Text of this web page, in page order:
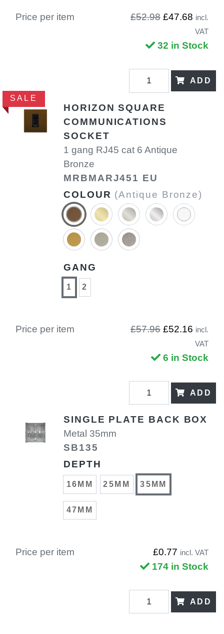
Price per item £52.98 £47.68 incl.
VAT
32 in Stock
ADD
SALE
HORIZON SQUARE
COMMUNICATIONS
SOCKET
1 gang RJ45 cat 6 Antique
Bronze
MRBMARJ451 EU
COLOUR (Antique Bronze)
GANG
1 2
Price per item £57.96 £52.16 incl.
VAT
6 in Stock
ADD
SINGLE PLATE BACK BOX
Metal 35mm
SB135
DEPTH
16MM 25MM 35MM
47MM
Price per item £0.77 incl. VAT
174 in Stock
ADD